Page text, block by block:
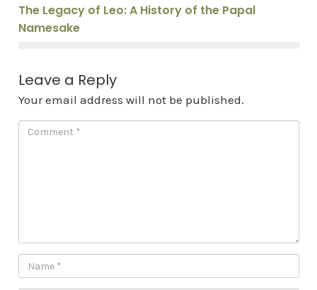
The Legacy of Leo: A History of the Papal
Namesake
Leave a Reply
Your email address will not be published.